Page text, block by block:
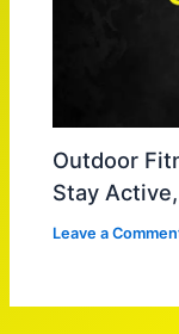
Outdoor
Stay
Leave a